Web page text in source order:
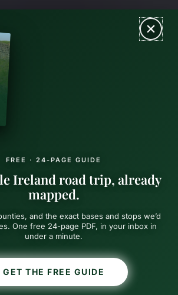
MAIN
FREE · 24-PAGE GUIDE
Ireland road trip, already
mapped.
and the exact bases and stops we’d
One free 24-page PDF, in your inbox in
under a minute.
GET THE FREE GUIDE